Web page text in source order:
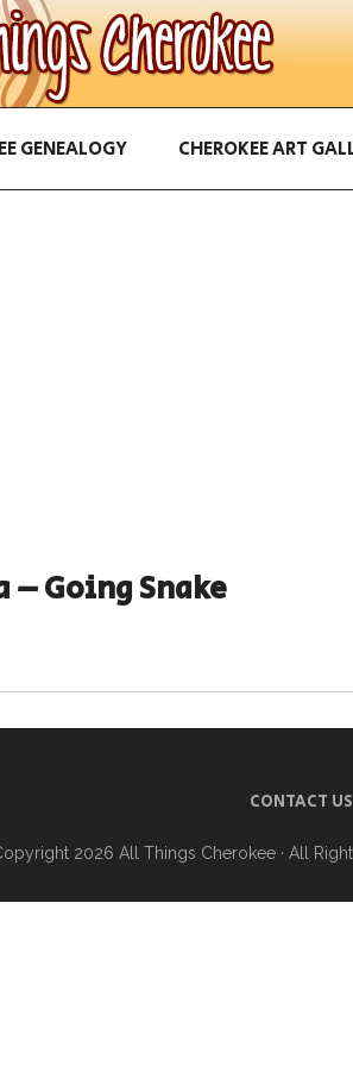
GENEALOGY CHEROKEE ART
Going Snake
CONTACT US
2026 All Things Cherokee · All